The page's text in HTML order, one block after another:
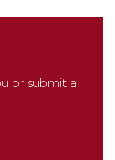
or submit a